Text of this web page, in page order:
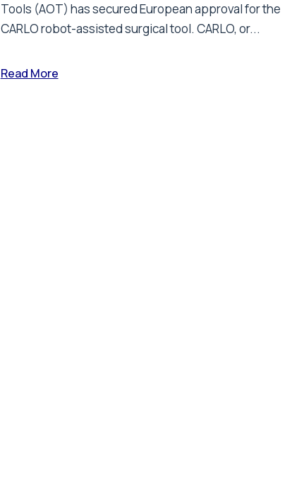
Tools (AOT) has secured European approval for the
CARLO robot-assisted surgical tool. CARLO, or...
Read More